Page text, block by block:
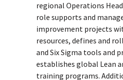
regional Operations
role supports and
improvement projects
resources, defines and
and Six Sigma tools and
establishes global Lean
training programs.